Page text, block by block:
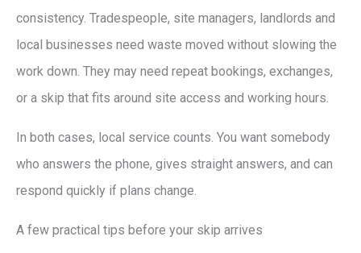
consistency. Tradespeople, site managers, landlords and
local businesses need waste moved without slowing the
work down. They may need repeat bookings, exchanges,
or a skip that fits around site access and working hours.
In both cases, local service counts. You want somebody
who answers the phone, gives straight answers, and can
respond quickly if plans change.
A few practical tips before your skip arrives